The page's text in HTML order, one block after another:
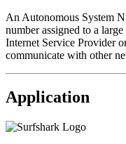
An Autonomous System
number assigned to a
Internet Service Provider
communicate with other
Application